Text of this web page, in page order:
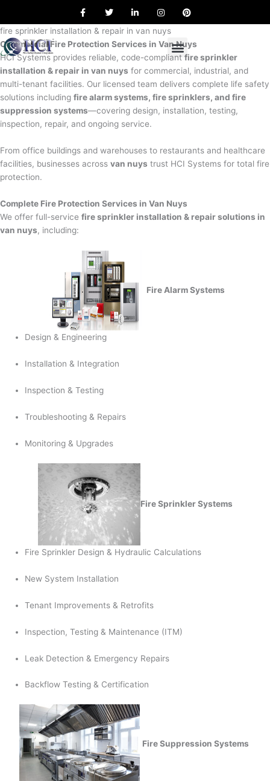
content
a
e
o
o
k
w
t
t
e
r
i
k
d
i
n
n
t
a
g
r
a
m
i
r
e
s
t
fire sprinkler installation & repair in van nuys
Commercial Fire Protection Services in Van Nuys
HCI Systems provides reliable, code-compliant fire sprinkler
installation & repair in van nuys for commercial, industrial, and
multi-tenant facilities. Our licensed team delivers complete life safety
solutions including fire alarm systems, fire sprinklers, and fire
suppression systems—covering design, installation, testing,
inspection, repair, and ongoing service.
From office buildings and warehouses to restaurants and healthcare
facilities, businesses across van nuys trust HCI Systems for total fire
protection.
Complete Fire Protection Services in Van Nuys
We offer full-service fire sprinkler installation & repair solutions in
van nuys, including:
Fire Alarm Systems
Design & Engineering
Installation & Integration
Inspection & Testing
Troubleshooting & Repairs
Monitoring & Upgrades
Fire Sprinkler Systems
Fire Sprinkler Design & Hydraulic Calculations
New System Installation
Tenant Improvements & Retrofits
Inspection, Testing & Maintenance (ITM)
Leak Detection & Emergency Repairs
Backflow Testing & Certification
Fire Suppression Systems